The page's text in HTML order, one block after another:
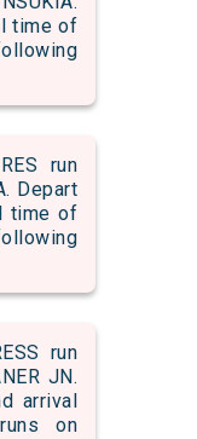
time of
run
Depart
time of
run
JN.
arrival
on